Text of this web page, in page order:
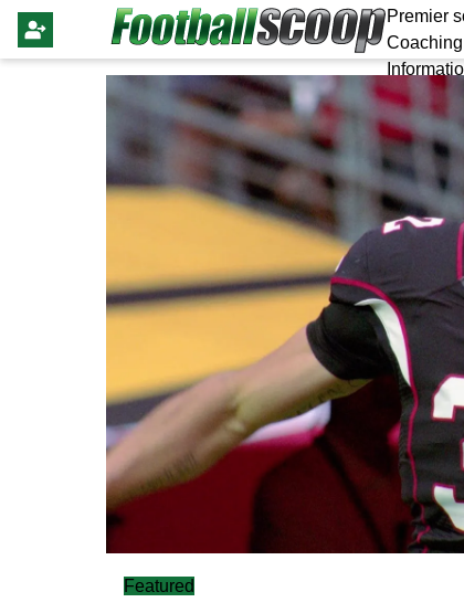
Premier
Coaching
Featured